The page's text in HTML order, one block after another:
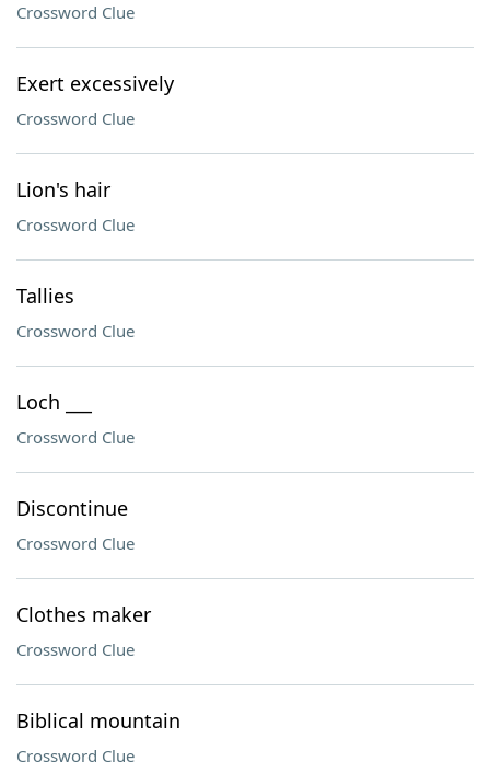
Crossword Clue
Exert excessively
Crossword Clue
Lion's hair
Crossword Clue
Tallies
Crossword Clue
Loch ___
Crossword Clue
Discontinue
Crossword Clue
Clothes maker
Crossword Clue
Biblical mountain
Crossword Clue